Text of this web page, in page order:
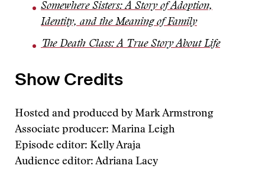
Somewhere Sisters: A Story of Adoption,
Identity, and the Meaning of Family
The Death Class: A True Story About Life
Show Credits
Hosted and produced by Mark Armstrong
Associate producer: Marina Leigh
Episode editor: Kelly Araja
Audience editor: Adriana Lacy